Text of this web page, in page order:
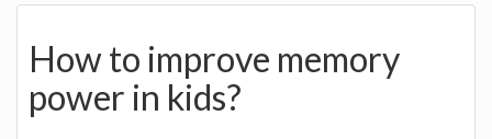
How to improve memory
power in kids?